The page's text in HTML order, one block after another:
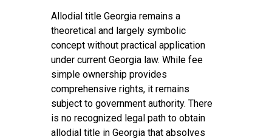
Allodial title Georgia remains a
theoretical and largely symbolic
concept without practical application
under current Georgia law. While fee
simple ownership provides
comprehensive rights, it remains
subject to government authority. There
is no recognized legal path to obtain
allodial title in Georgia that absolves